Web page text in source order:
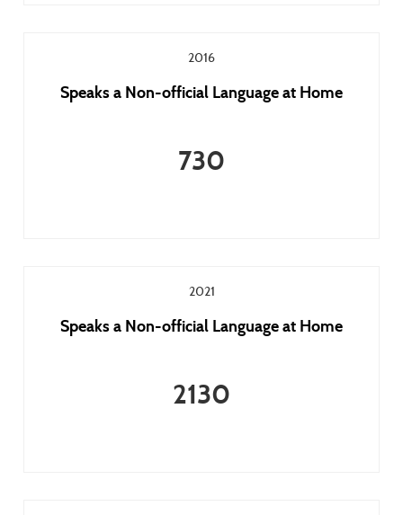
2016
Speaks a Non-official Language at Home
730
2021
Speaks a Non-official Language at Home
2130